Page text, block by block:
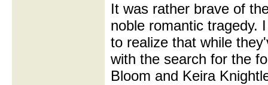
It was rather brave of
noble romantic tragedy.
to realize that while
with the search for the
Bloom and Keira